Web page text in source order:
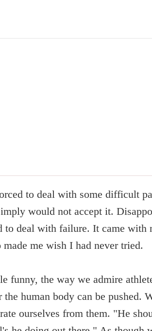
to deal with some difficult
would not accept it.
to deal with failure. It came
me wish I had never tried.
funny, the way we admire
human body can be pushed.
ourselves from them. "He